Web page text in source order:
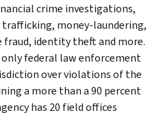
crime investigations,
money-laundering,
identity theft and more.
only federal law enforcement
over violations of the
a more than a 90 percent
has 20 field offices